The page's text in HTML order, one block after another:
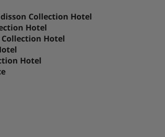
Collection Hotel
Hotel
Collection Hotel
Hotel